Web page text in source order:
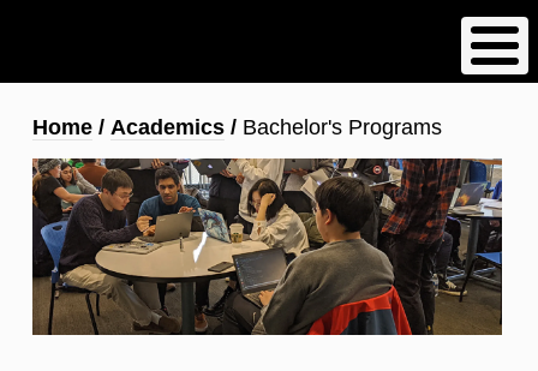
content
Breadcrumb
Home Academics Bachelor's Programs